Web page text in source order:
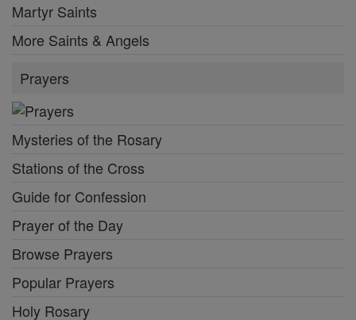
Martyr Saints
More Saints & Angels
Prayers
Mysteries of the Rosary
Stations of the Cross
Guide for Confession
Prayer of the Day
Browse Prayers
Popular Prayers
Holy Rosary